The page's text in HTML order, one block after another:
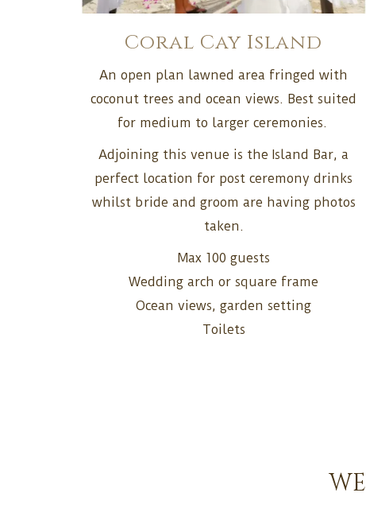
Coral Cay Island
An open plan lawned area fringed with
coconut trees and ocean views. Best suited
for medium to larger ceremonies.
Adjoining this venue is the Island Bar, a
perfect location for post ceremony drinks
whilst bride and groom are having photos
taken.
Max 100 guests
Wedding arch or square frame
Ocean views, garden setting
Toilets